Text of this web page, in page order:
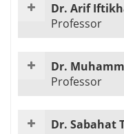
Dr. Arif
Professor
Dr.
Professor
Dr. Sabahat